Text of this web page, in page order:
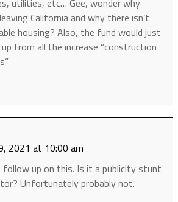
utilities, etc… Gee, wonder why
California and why there isn’t
housing? Also, the fund would just
from all the increase “construction
2021 at 10:00 am
follow up on this. Is it a publicity stunt
Unfortunately probably not.